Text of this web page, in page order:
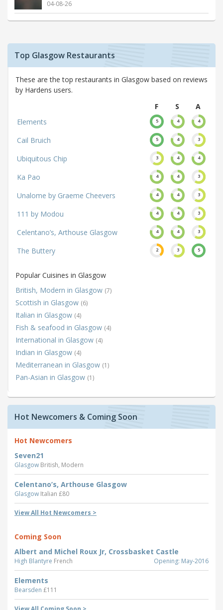
04-08-26
Top Glasgow Restaurants
These are the top restaurants in Glasgow based on reviews
by Hardens users.
F
S
A
Elements
5 4 4
Cail Bruich 5 4 3
Ubiquitous Chip 3 4 4
Ka Pao 4 4 3
Unalome by Graeme Cheevers 4 4 3
111 by Modou 4 4 3
Celentano’s, Arthouse Glasgow 4 4 3
The Buttery 2 3 5
Popular Cuisines in Glasgow
British, Modern in Glasgow (7)
Scottish in Glasgow (6)
Italian in Glasgow (4)
Fish & seafood in Glasgow (4)
International in Glasgow (4)
Indian in Glasgow (4)
Mediterranean in Glasgow (1)
Pan-Asian in Glasgow (1)
Hot Newcomers & Coming Soon
Hot Newcomers
Seven21
Glasgow British, Modern
Celentano’s, Arthouse Glasgow
Glasgow Italian £80
View All Hot Newcomers >
Coming Soon
Albert and Michel Roux Jr, Crossbasket Castle
High Blantyre French Opening: May-2016
Elements
Bearsden £111